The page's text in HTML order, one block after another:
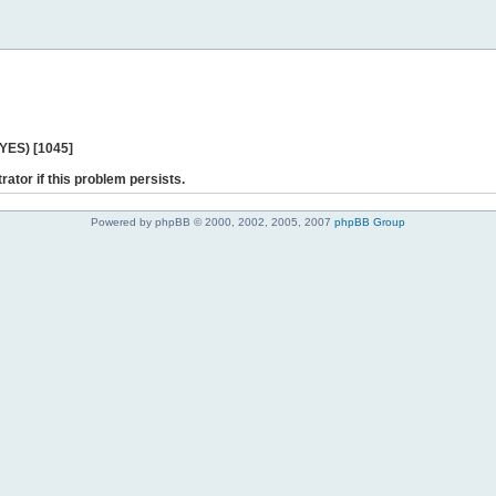
[1045]
if this problem persists.
Powered by phpBB © 2000, 2002, 2005, 2007 phpBB Group